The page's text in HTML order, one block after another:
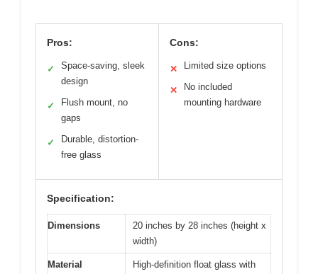
Pros:
✓
Space-saving, sleek
design
✓
Flush mount, no
gaps
✓
Durable, distortion-
free glass
Cons:
✕ Limited size options
✕
No included
mounting hardware
Specification:
Dimensions
20 inches by 28 inches (height x
width)
Material
High-definition float glass with